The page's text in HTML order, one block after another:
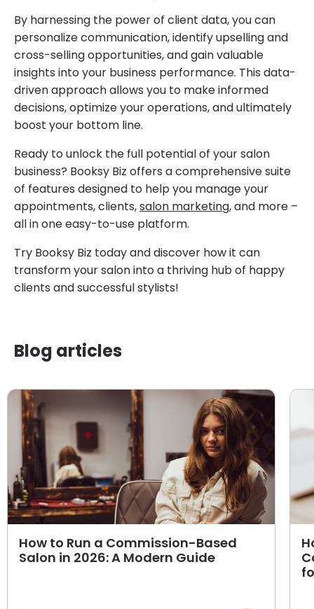
By harnessing the power of client data, you can
personalize communication, identify upselling and
cross-selling opportunities, and gain valuable
insights into your business performance. This data-
driven approach allows you to make informed
decisions, optimize your operations, and ultimately
boost your bottom line.
Ready to unlock the full potential of your salon
business? Booksy Biz offers a comprehensive suite
of features designed to help you manage your
appointments, clients,salon marketing, and more –
all in one easy-to-use platform.
Try Booksy Biz today and discover how it can
transform your salon into a thriving hub of happy
clients and successful stylists!
Blog articles
How to Run a Commission-Based
Salon in 2026: A Modern Guide